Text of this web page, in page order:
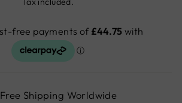
Free Shipping Worldwide